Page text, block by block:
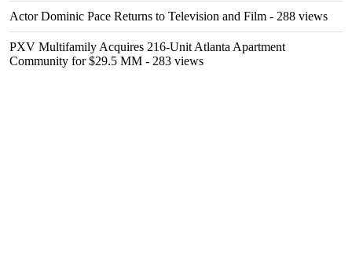
Actor Dominic Pace Returns to Television and Film - 288 views
PXV Multifamily Acquires 216-Unit Atlanta Apartment
Community for $29.5 MM - 283 views